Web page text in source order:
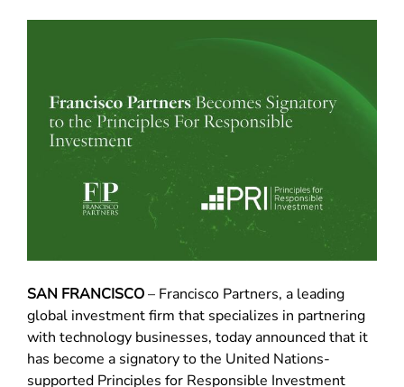
SAN FRANCISCO– Francisco Partners, a leading
global investment firm that specializes in partnering
with technology businesses, today announced that it
has become a signatory to the United Nations-
supported Principles for Responsible Investment